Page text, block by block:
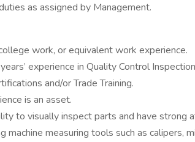
as assigned by Management.
work, or equivalent work experience.
experience in Quality Control
and/or Trade Training.
is an asset.
to visually inspect parts and have strong
machine measuring tools such as calipers,